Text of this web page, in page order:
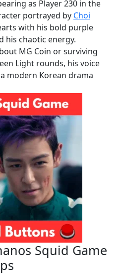
as Player 230 in the
portrayed by Choi
with his bold purple
his chaotic energy.
MG Coin or surviving
Light rounds, his voice
modern Korean drama
Squid Game